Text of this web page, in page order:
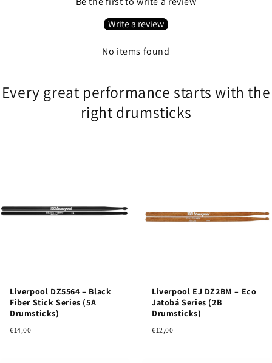
Write a review
No items found
Every great performance starts with the
right drumsticks
Liverpool DZ5564 – Black
Fiber Stick Series (5A
Drumsticks)
€14,00
Liverpool EJ DZ2BM – Eco
Jatobá Series (2B
Drumsticks)
€12,00